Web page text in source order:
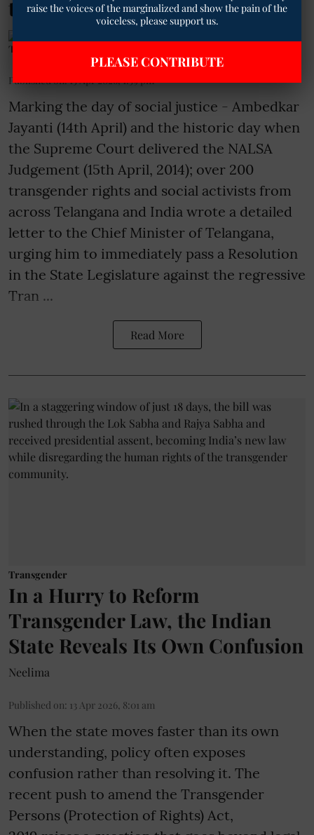
to CM, Telangana
The Mooknayak English
Published on:15 Apr 2026, 1:59 pm
Marking the day of social justice - Ambedkar
Jayanti (14th April) and the historic day when
the Supreme Court delivered the NALSA
Judgement (15th April, 2014); over 200
transgender rights and social activists from
across Telangana and India wrote a detailed
letter to the Chief Minister of Telangana,
urging him to immediately pass a Resolution
in the State Legislature against the regressive
Tran ...
Read More
Transgender
In a Hurry to Reform
Transgender Law, the Indian
State Reveals Its Own Confusion
Neelima
Published on: 13 Apr 2026, 8:01 am
When the state moves faster than its own
understanding, policy often exposes
confusion rather than resolving it. The
recent push to amend the Transgender
Persons (Protection of Rights) Act,
raise the voices of the marginalized and show the pain of the
voiceless, please support us.
PLEASE CONTRIBUTE